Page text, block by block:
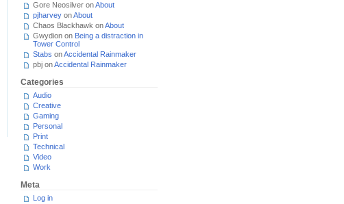
Gore Neosilver onAbout
pjharvey onAbout
Chaos Blackhawk onAbout
Gwydion on Being a distraction in
Tower Control
Stabs onAccidental Rainmaker
pbj onAccidental Rainmaker
Categories
Audio
Creative
Gaming
Personal
Print
Technical
Video
Work
Meta
Log in